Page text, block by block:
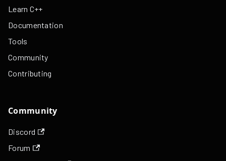
Learn C++
Documentation
Tools
Community
Contributing
Community
Discord
Forum